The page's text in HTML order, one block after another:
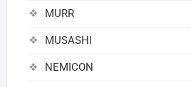
MURR
MUSASHI
NEMICON